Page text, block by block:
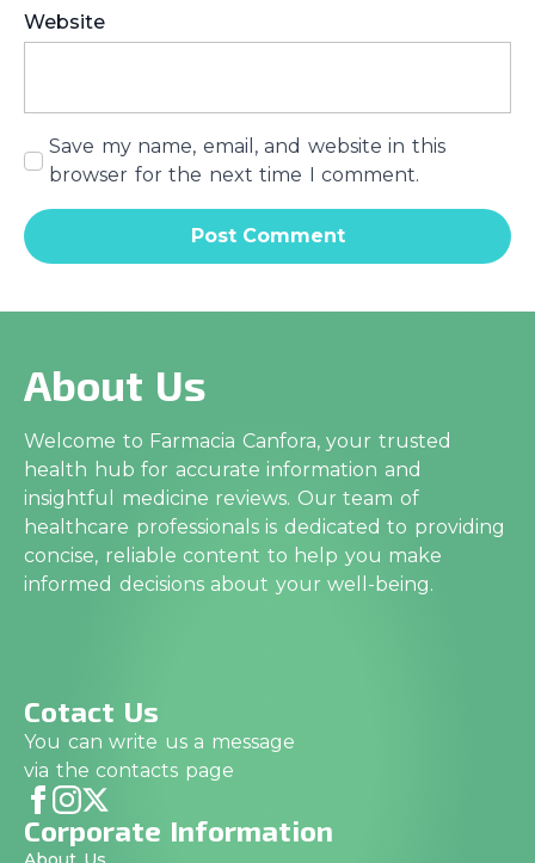
Website
Save my name, email, and website in this
browser for the next time I comment.
About Us
Welcome to Farmacia Canfora, your trusted
health hub for accurate information and
insightful medicine reviews. Our team of
healthcare professionals is dedicated to providing
concise, reliable content to help you make
informed decisions about your well-being.
Cotact Us
You can write us a message
via the contacts page
Corporate Information